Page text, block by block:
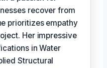
recover from
prioritizes empathy
Her impressive
in Water
Structural